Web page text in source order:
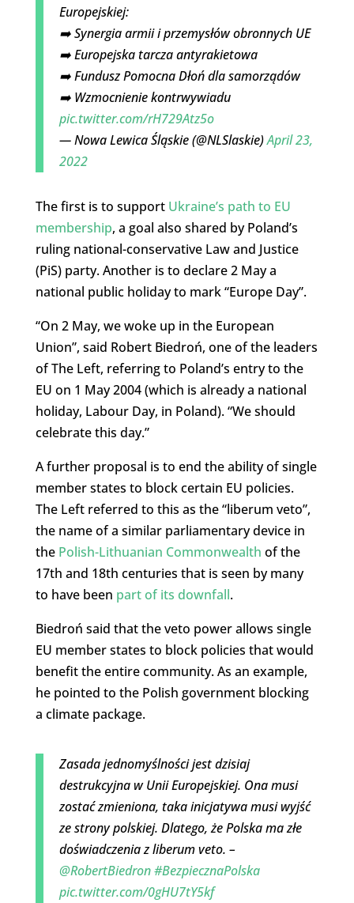
Europejskiej:
➡️ Synergia armii i przemysłów obronnych UE
➡️ Europejska tarcza antyrakietowa
➡️ Fundusz Pomocna Dłoń dla samorządów
➡️ Wzmocnienie kontrwywiadu
pic.twitter.com/rH729Atz5o
— Nowa Lewica Śląskie (@NLSlaskie)April 23,
2022
The first is to support Ukraine’s path to EU
membership, a goal also shared by Poland’s
ruling national-conservative Law and Justice
(PiS) party. Another is to declare 2 May a
national public holiday to mark “Europe Day”.
“On 2 May, we woke up in the European
Union”, said Robert Biedroń, one of the leaders
of The Left, referring to Poland’s entry to the
EU on 1 May 2004 (which is already a national
holiday, Labour Day, in Poland). “We should
celebrate this day.”
A further proposal is to end the ability of single
member states to block certain EU policies.
The Left referred to this as the “liberum veto”,
the name of a similar parliamentary device in
the Polish-Lithuanian Commonwealth of the
17th and 18th centuries that is seen by many
to have been part of its downfall.
Biedroń said that the veto power allows single
EU member states to block policies that would
benefit the entire community. As an example,
he pointed to the Polish government blocking
a climate package.
Zasada jednomyślności jest dzisiaj
destrukcyjna w Unii Europejskiej. Ona musi
zostać zmieniona, taka inicjatywa musi wyjść
ze strony polskiej. Dlatego, że Polska ma złe
doświadczenia z liberum veto. –
@RobertBiedron#BezpiecznaPolska
pic.twitter.com/0gHU7tY5kf